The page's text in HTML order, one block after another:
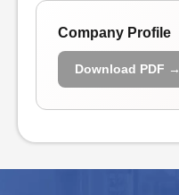
Company Profile
Download PDF →